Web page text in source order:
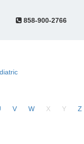
858-900-2766
V W X Y Z